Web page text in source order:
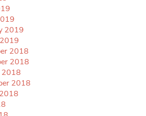
2019
2018
2018
2018
2018